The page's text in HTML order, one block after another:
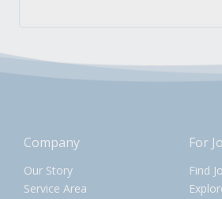
Company
Our Story
Service Area
For
Find